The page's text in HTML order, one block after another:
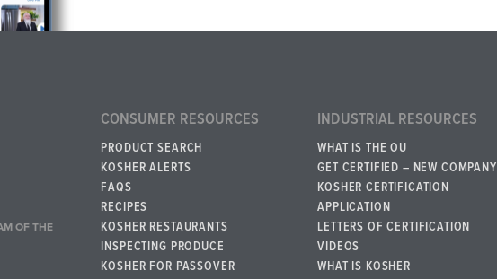
OF THE
CONSUMER RESOURCES
PRODUCT SEARCH
KOSHER ALERTS
FAQS
RECIPES
KOSHER RESTAURANTS
INSPECTING PRODUCE
KOSHER FOR PASSOVER
INDUSTRIAL RESOURCES
WHAT IS THE OU
GET CERTIFIED – NEW COMPANY
KOSHER CERTIFICATION
APPLICATION
LETTERS OF CERTIFICATION
VIDEOS
WHAT IS KOSHER